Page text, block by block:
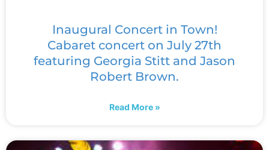
Inaugural Concert in Town!
Cabaret concert on July 27th
featuring Georgia Stitt and Jason
Robert Brown.
Read More »